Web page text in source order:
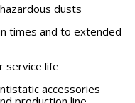
dusts
times and to extended
service life
accessories